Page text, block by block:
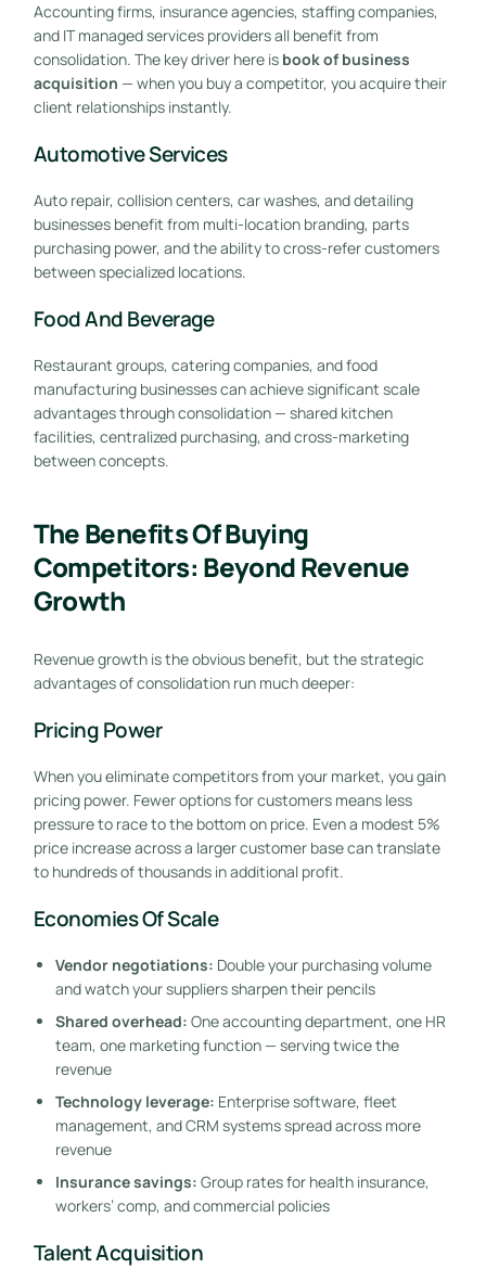
Accounting firms, insurance agencies, staffing companies,
and IT managed services providers all benefit from
consolidation. The key driver here is book of business
acquisition — when you buy a competitor, you acquire their
client relationships instantly.
Automotive Services
Auto repair, collision centers, car washes, and detailing
businesses benefit from multi-location branding, parts
purchasing power, and the ability to cross-refer customers
between specialized locations.
Food And Beverage
Restaurant groups, catering companies, and food
manufacturing businesses can achieve significant scale
advantages through consolidation — shared kitchen
facilities, centralized purchasing, and cross-marketing
between concepts.
The Benefits Of Buying
Competitors: Beyond Revenue
Growth
Revenue growth is the obvious benefit, but the strategic
advantages of consolidation run much deeper:
Pricing Power
When you eliminate competitors from your market, you gain
pricing power. Fewer options for customers means less
pressure to race to the bottom on price. Even a modest 5%
price increase across a larger customer base can translate
to hundreds of thousands in additional profit.
Economies Of Scale
Vendor negotiations: Double your purchasing volume
and watch your suppliers sharpen their pencils
Shared overhead: One accounting department, one HR
team, one marketing function — serving twice the
revenue
Technology leverage: Enterprise software, fleet
management, and CRM systems spread across more
revenue
Insurance savings: Group rates for health insurance,
workers’ comp, and commercial policies
Talent Acquisition